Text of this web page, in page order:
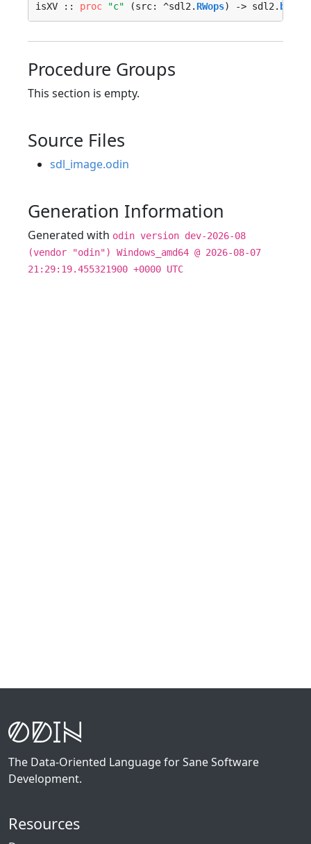
isXV :: proc "c" (src: ^sdl2. RWops) -> sdl2. bool
Procedure Groups
This section is empty.
Source Files
sdl_image.odin
Generation Information
Generated with odin version dev-2026-08
(vendor "odin") Windows_amd64 @ 2026-08-07
21:29:19.455321900 +0000 UTC
The Data-Oriented Language for Sane Software
Development.
Resources